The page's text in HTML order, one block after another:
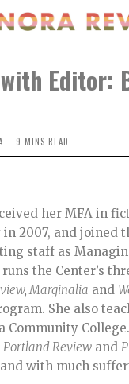
Editor:
9 MINS READ
her MFA in
2007, and joined
staff as
the Center’s
Marginalia and
She also
Community
Portland Review and
with much